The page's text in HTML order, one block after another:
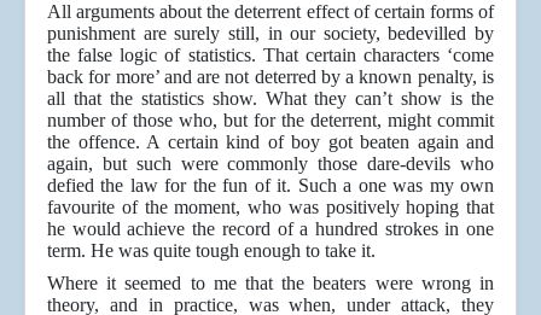
All arguments about the deterrent effect of certain forms of
punishment are surely still, in our society, bedevilled by
the false logic of statistics. That certain characters ‘come
back for more’ and are not deterred by a known penalty, is
all that the statistics show. What they can’t show is the
number of those who, but for the deterrent, might commit
the offence. A certain kind of boy got beaten again and
again, but such were commonly those dare-devils who
defied the law for the fun of it. Such a one was my own
favourite of the moment, who was positively hoping that
he would achieve the record of a hundred strokes in one
term. He was quite tough enough to take it.
Where it seemed to me that the beaters were wrong in
theory, and in practice, was when, under attack, they